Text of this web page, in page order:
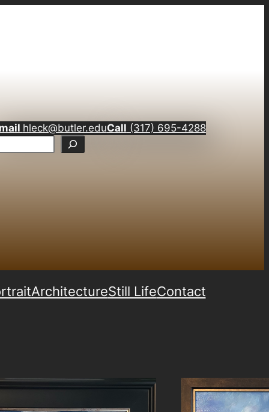
hleck@butler.eduCall (317) 695-4288
ArchitectureStill LifeContact